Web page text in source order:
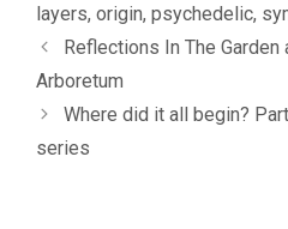
layers, origin, psychedelic,
Reflections In The Garden
Arboretum
Where did it all begin?
series